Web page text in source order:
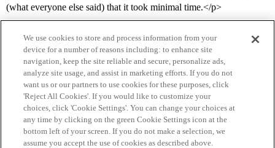
(what everyone else said) that it took minimal time.</p>
Home Categories Guidelines Terms of Service
Privacy Policy
We use cookies to store and process information from your
device for a number of reasons including: to enhance site
navigation, keep the site reliable and secure, personalize ads,
analyze site usage, and assist in marketing efforts. If you do not
want us or our partners to use cookies for these purposes, click
'Reject All Cookies'. If you would like to customize your
choices, click 'Cookie Settings'. You can change your choices at
any time by clicking on the green Cookie Settings icon at the
bottom left of your screen. If you do not make a selection, we
assume you accept the use of cookies as described above.